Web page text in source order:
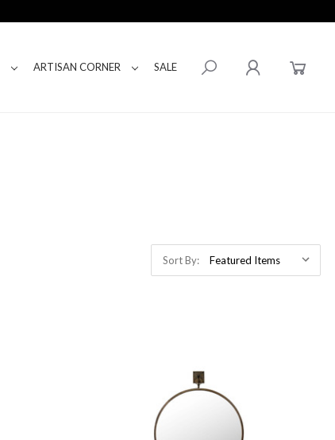
ARTISAN CORNER SALE
Sort By: